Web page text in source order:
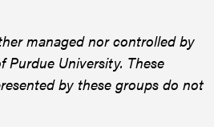
managed nor controlled by
University. These
by these groups do not